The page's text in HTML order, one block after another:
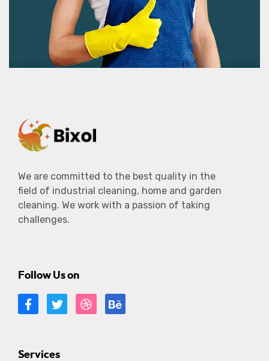
We are committed to the best quality in the
field of industrial cleaning, home and garden
cleaning. We work with a passion of taking
challenges.
Follow Us on
Services